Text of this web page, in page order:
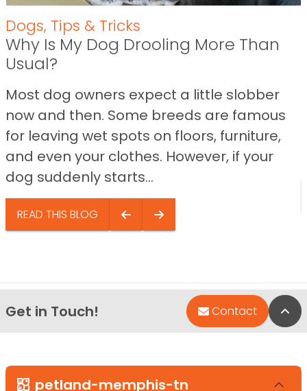
Dogs, Tips & Tricks
Why Is My Dog Drooling More Than
Usual?
Most dog owners expect a little slobber
now and then. Some breeds are famous
for leaving wet spots on floors, furniture,
and even your clothes. However, if your
dog suddenly starts...
READ THIS BLOG
Get in Touch! Contact
petland-memphis-tn